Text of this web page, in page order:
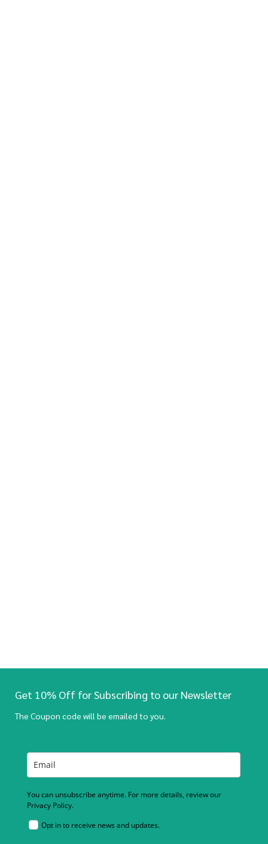
Get 10% Off for Subscribing to our Newsletter
The Coupon code will be emailed to you.
You can unsubscribe anytime. For more details, review our
Privacy Policy.
Opt in to receive news and updates.